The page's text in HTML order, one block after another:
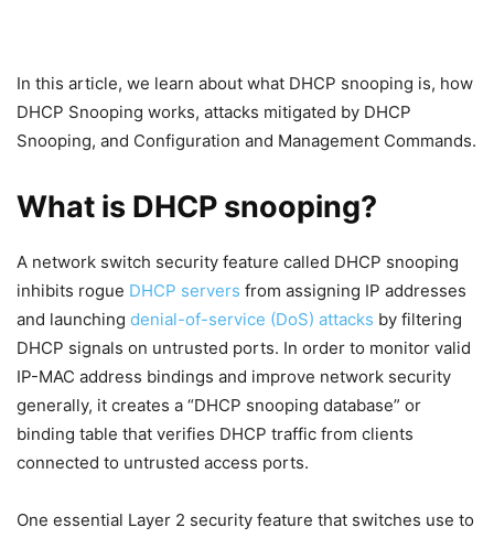
In this article, we learn about what DHCP snooping is, how
DHCP Snooping works, attacks mitigated by DHCP
Snooping, and Configuration and Management Commands.
What is DHCP snooping?
A network switch security feature called DHCP snooping
inhibits rogue DHCP servers from assigning IP addresses
and launching denial-of-service (DoS) attacks by filtering
DHCP signals on untrusted ports. In order to monitor valid
IP-MAC address bindings and improve network security
generally, it creates a “DHCP snooping database” or
binding table that verifies DHCP traffic from clients
connected to untrusted access ports.
One essential Layer 2 security feature that switches use to